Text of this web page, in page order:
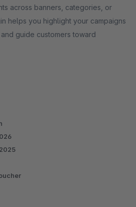
across banners, categories, or
helps you highlight your campaigns
guide customers toward